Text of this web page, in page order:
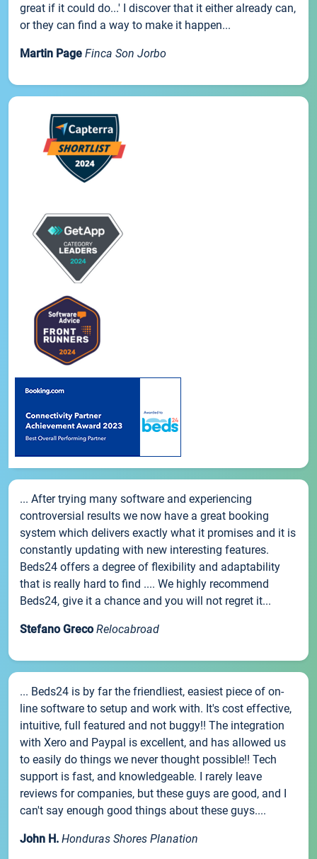
great if it could do...' I discover that it either already can,
or they can find a way to make it happen...
Martin Page Finca Son Jorbo
... After trying many software and experiencing
controversial results we now have a great booking
system which delivers exactly what it promises and it is
constantly updating with new interesting features.
Beds24 offers a degree of flexibility and adaptability
that is really hard to find .... We highly recommend
Beds24, give it a chance and you will not regret it...
Stefano Greco Relocabroad
... Beds24 is by far the friendliest, easiest piece of on-
line software to setup and work with. It's cost effective,
intuitive, full featured and not buggy!! The integration
with Xero and Paypal is excellent, and has allowed us
to easily do things we never thought possible!! Tech
support is fast, and knowledgeable. I rarely leave
reviews for companies, but these guys are good, and I
can't say enough good things about these guys....
John H. Honduras Shores Planation